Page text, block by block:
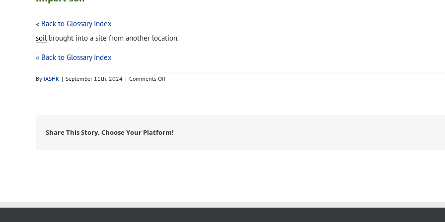
« Back to Glossary Index
soilbrought into a site from another location.
« Back to Glossary Index
By IASHK | September 11th, 2024 | Comments Offon
import
Share This Story, Choose Your Platform!